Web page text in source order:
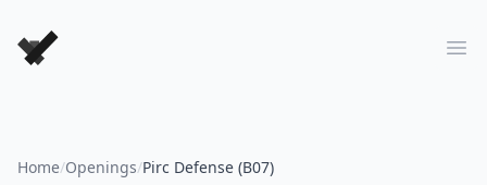
Forever Chess Games
Home/Openings/Pirc Defense (B07)